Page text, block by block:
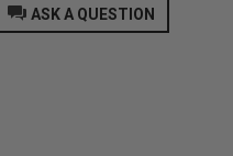
ASK A QUESTION